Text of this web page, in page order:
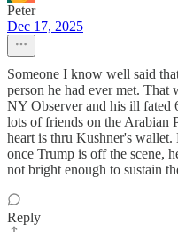
Peter
Dec 17, 2025
Someone I know well said
person he had ever met. That
NY Observer and his ill fated
lots of friends on the Arabian
heart is thru Kushner's wallet.
once Trump is off the scene,
not bright enough to sustain
Reply